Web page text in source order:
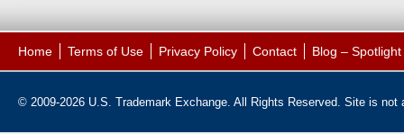
Home Terms of Use Privacy Policy Contact Blog –
© 2009-2026 U.S. Trademark Exchange. All Rights Reserved. Site is